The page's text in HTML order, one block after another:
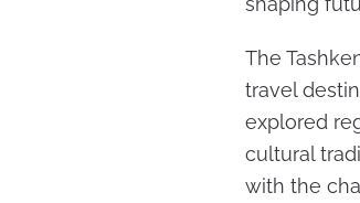
The
travel
explored
cultural
with the